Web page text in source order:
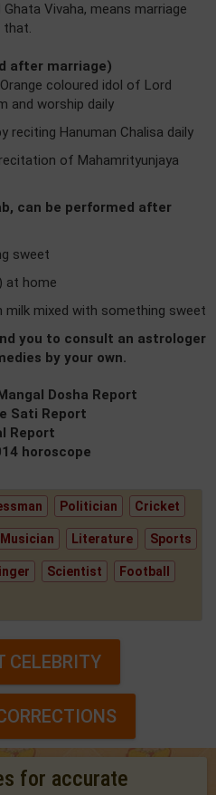
Vivaha, means marriage
that.
after marriage)
coloured idol of Lord
and worship daily
reciting Hanuman Chalisa daily
of Mahamrityunjaya
can be performed after
sweet
at home
milk mixed with something sweet
you to consult an astrologer
by your own.
Dosha Report
Sati Report
Report
horoscope
Politician Cricket
Musician Literature Sports
Scientist Football
CELEBRITY
for accurate